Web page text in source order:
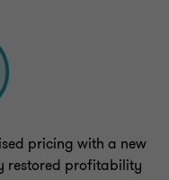
pricing with a new
restored profitability